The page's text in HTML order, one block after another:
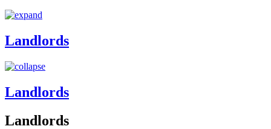
Landlords
Landlords
Landlords